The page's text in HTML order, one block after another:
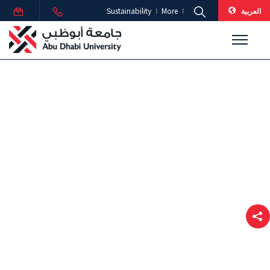
Sustainability More العربية